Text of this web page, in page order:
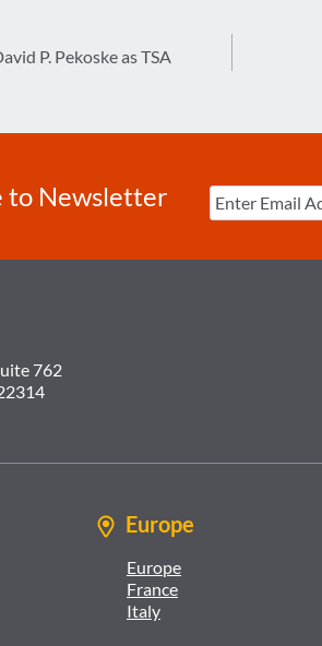
P. Pekoske as TSA
to Newsletter
762
Europe
Europe
France
Italy